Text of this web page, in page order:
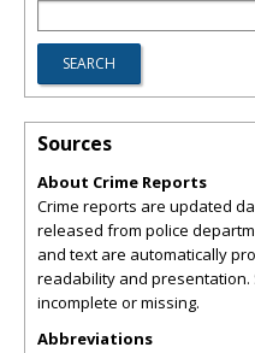
Sources
About Crime Reports
Crime reports are updated
released from police
and text are automatically
readability and presentation.
incomplete or missing.
Abbreviations